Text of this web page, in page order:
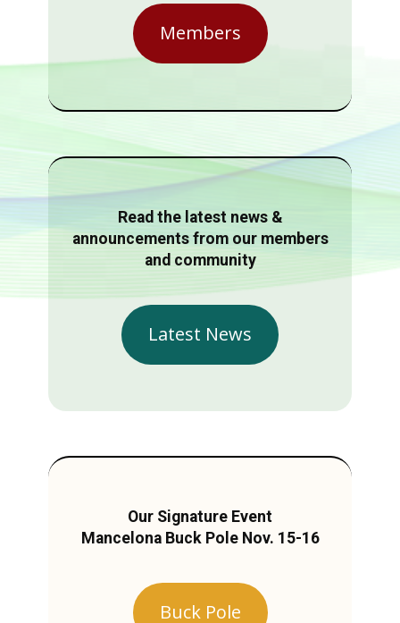
Members
Read the latest news &
announcements from our members
and community
Latest News
Our Signature Event
Mancelona Buck Pole Nov. 15-16
Buck Pole